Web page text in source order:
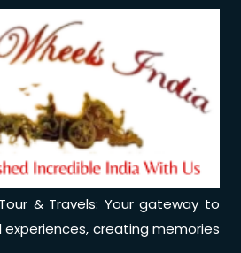
& Travels: Your gateway to
creating memories